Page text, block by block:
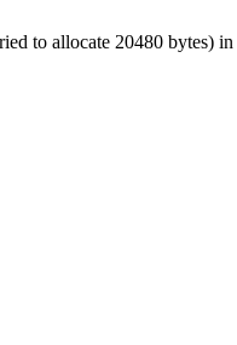
to allocate 20480 bytes) in